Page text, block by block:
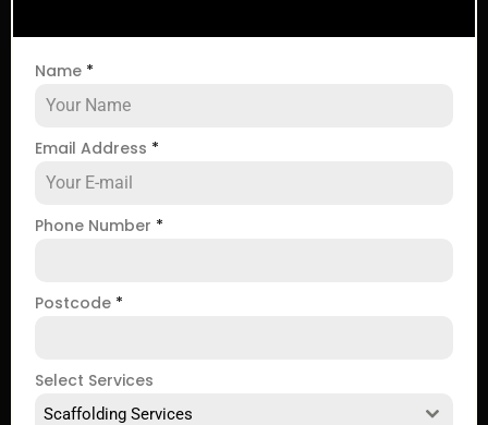
Name *
Email Address *
Phone Number *
Postcode *
Select Services
Scaffolding Services